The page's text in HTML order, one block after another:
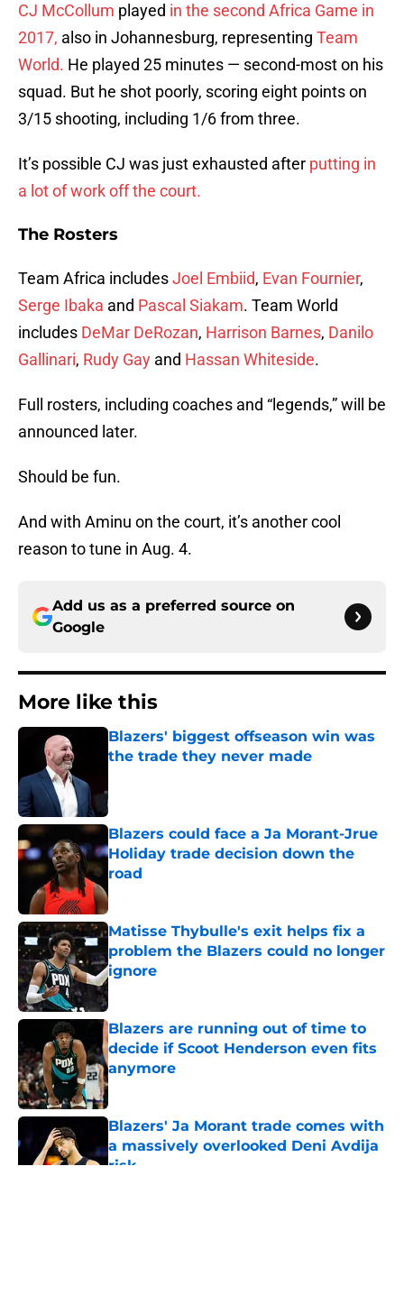
CJ McCollum played in the second Africa Game in
2017, also in Johannesburg, representing Team
World. He played 25 minutes — second-most on his
squad. But he shot poorly, scoring eight points on
3/15 shooting, including 1/6 from three.
It’s possible CJ was just exhausted after putting in
a lot of work off the court.
The Rosters
Team Africa includesJoel Embiid, Evan Fournier,
Serge Ibaka and Pascal Siakam. Team World
includes DeMar DeRozan, Harrison Barnes, Danilo
Gallinari, Rudy Gay and Hassan Whiteside.
Full rosters, including coaches and “legends,” will be
announced later.
Should be fun.
And with Aminu on the court, it’s another cool
reason to tune in Aug. 4.
Add us as a preferred source on
Google
More like this
Blazers' biggest offseason win was
the trade they never made
Blazers could face a Ja Morant-Jrue
Holiday trade decision down the
road
Matisse Thybulle's exit helps fix a
problem the Blazers could no longer
ignore
Published by on Invalid Date
Blazers are running out of time to
decide if Scoot Henderson even fits
anymore
Published by on Invalid Date
Blazers' Ja Morant trade comes with
a massively overlooked Deni Avdija
risk